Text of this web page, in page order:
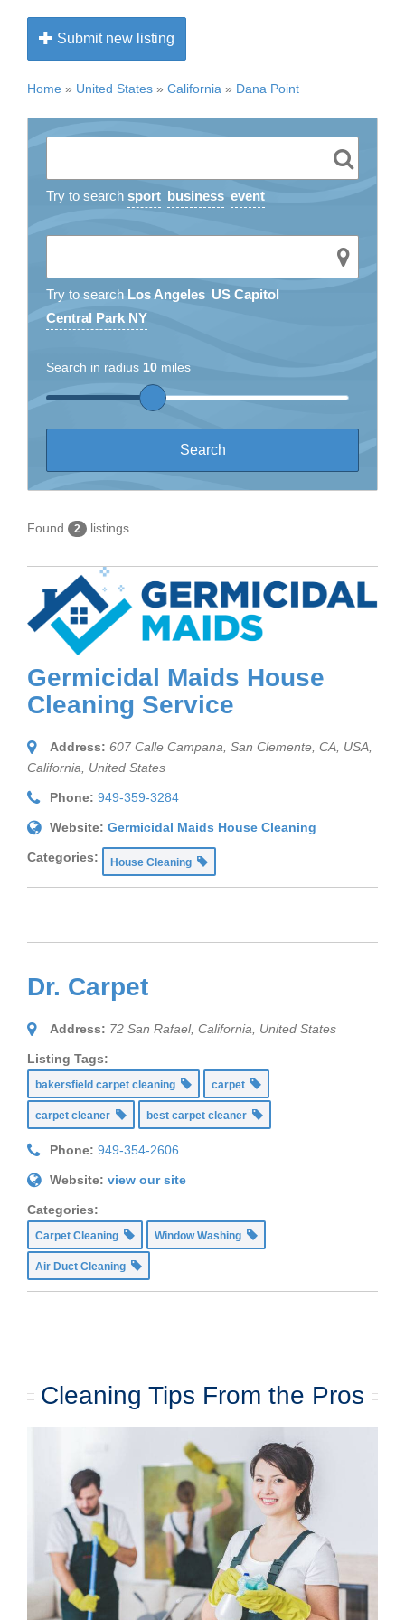
Submit new listing
Home » United States » California » Dana Point
Try to search sport business event
Try to search Los Angeles US Capitol
Central Park NY
Search in radius 10 miles
Found 2 listings
Germicidal Maids House
Cleaning Service
Address: 607 Calle Campana, San Clemente, CA, USA,
California, United States
Phone: 949-359-3284
Website: Germicidal Maids House Cleaning
Categories: House Cleaning
Dr. Carpet
Address: 72 San Rafael, California, United States
Listing Tags:
bakersfield carpet cleaning carpet
carpet cleaner best carpet cleaner
Phone: 949-354-2606
Website: view our site
Categories:
Carpet Cleaning Window Washing
Air Duct Cleaning
Cleaning Tips From the Pros